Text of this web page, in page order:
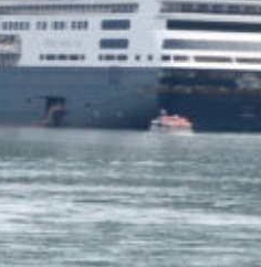
easy. Bill
on a
Steve
an apple tree
him. North
two Democrats
and me,
of 14 million
And along